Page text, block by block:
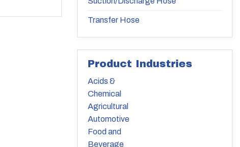
Transfer Hose
Product Industries
Acids &
Chemical
Agricultural
Automotive
Food and
Beverage